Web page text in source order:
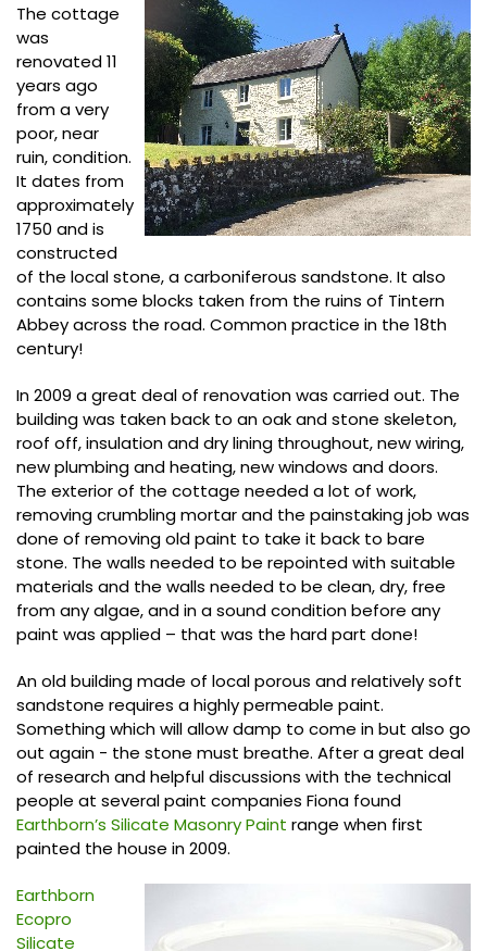
The cottage
was
renovated 11
years ago
from a very
poor, near
ruin, condition.
It dates from
approximately
1750 and is
constructed
of the local stone, a carboniferous sandstone. It also
contains some blocks taken from the ruins of Tintern
Abbey across the road. Common practice in the 18th
century!
In 2009 a great deal of renovation was carried out. The
building was taken back to an oak and stone skeleton,
roof off, insulation and dry lining throughout, new wiring,
new plumbing and heating, new windows and doors.
The exterior of the cottage needed a lot of work,
removing crumbling mortar and the painstaking job was
done of removing old paint to take it back to bare
stone. The walls needed to be repointed with suitable
materials and the walls needed to be clean, dry, free
from any algae, and in a sound condition before any
paint was applied – that was the hard part done!
An old building made of local porous and relatively soft
sandstone requires a highly permeable paint.
Something which will allow damp to come in but also go
out again - the stone must breathe. After a great deal
of research and helpful discussions with the technical
people at several paint companies Fiona found
Earthborn’s Silicate Masonry Paint range when first
painted the house in 2009.
Earthborn
Ecopro
Silicate